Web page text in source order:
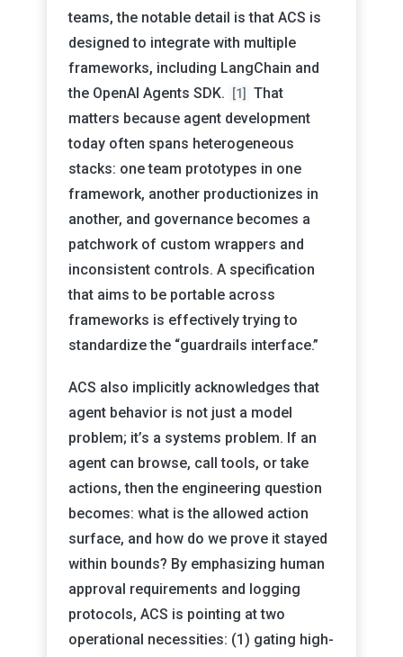
teams, the notable detail is that ACS is
designed to integrate with multiple
frameworks, including LangChain and
the OpenAI Agents SDK.
[1]
That
matters because agent development
today often spans heterogeneous
stacks: one team prototypes in one
framework, another productionizes in
another, and governance becomes a
patchwork of custom wrappers and
inconsistent controls. A specification
that aims to be portable across
frameworks is effectively trying to
standardize the “guardrails interface.”
ACS also implicitly acknowledges that
agent behavior is not just a model
problem; it’s a systems problem. If an
agent can browse, call tools, or take
actions, then the engineering question
becomes: what is the allowed action
surface, and how do we prove it stayed
within bounds? By emphasizing human
approval requirements and logging
protocols, ACS is pointing at two
operational necessities: (1) gating high-